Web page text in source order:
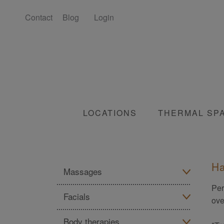
Contact Blog Login
LOCATIONS THERMAL SPA
Massages
All massage treatments
Facials
Body therapies